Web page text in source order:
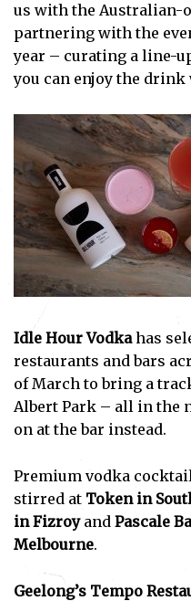
us with the Australian-
partnering with the
year – curating a line-
you can enjoy the drink
Idle Hour Vodkahas
restaurants and bars
of March to bring a
Albert Park – all in the
on at the bar instead.
Premium vodka
stirred at Token in
in Fizroyand Pascale
Melbourne.
Geelong’s Tempo